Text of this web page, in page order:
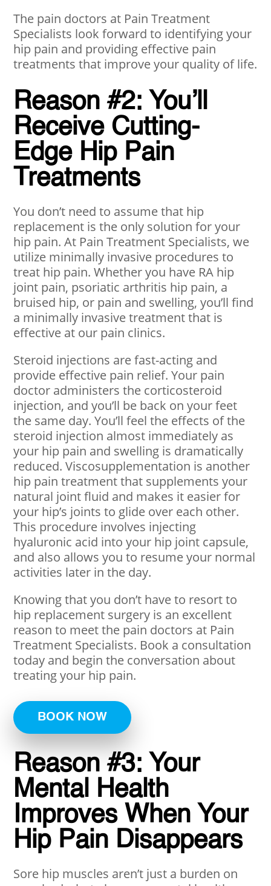
The pain doctors at Pain Treatment
Specialists look forward to identifying your
hip pain and providing effective pain
treatments that improve your quality of life.
Reason #2: You’ll
Receive Cutting-
Edge Hip Pain
Treatments
You don’t need to assume that hip
replacement is the only solution for your
hip pain. At Pain Treatment Specialists, we
utilize minimally invasive procedures to
treat hip pain. Whether you have RA hip
joint pain, psoriatic arthritis hip pain, a
bruised hip, or pain and swelling, you’ll find
a minimally invasive treatment that is
effective at our pain clinics.
Steroid injections are fast-acting and
provide effective pain relief. Your pain
doctor administers the corticosteroid
injection, and you’ll be back on your feet
the same day. You’ll feel the effects of the
steroid injection almost immediately as
your hip pain and swelling is dramatically
reduced. Viscosupplementation is another
hip pain treatment that supplements your
natural joint fluid and makes it easier for
your hip’s joints to glide over each other.
This procedure involves injecting
hyaluronic acid into your hip joint capsule,
and also allows you to resume your normal
activities later in the day.
Knowing that you don’t have to resort to
hip replacement surgery is an excellent
reason to meet the pain doctors at Pain
Treatment Specialists. Book a consultation
today and begin the conversation about
treating your hip pain.
BOOK NOW
Reason #3: Your
Mental Health
Improves When Your
Hip Pain Disappears
Sore hip muscles aren’t just a burden on